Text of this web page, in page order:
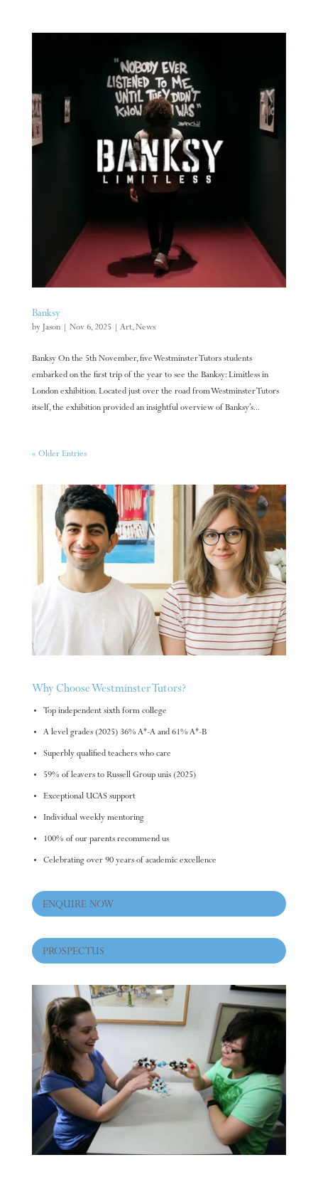
Banksy
by Jason| Nov 6, 2025| Art,News
Banksy On the 5th November, five Westminster Tutors students
embarked on the first trip of the year to see the Banksy: Limitless in
London exhibition. Located just over the road from Westminster Tutors
itself, the exhibition provided an insightful overview of Banksy’s...
« Older Entries
Why Choose Westminster Tutors?
Top independent sixth form college
A level grades (2025) 36% A*-A and 61% A*-B
Superbly qualified teachers who care
59% of leavers to Russell Group unis (2025)
Exceptional UCAS support
Individual weekly mentoring
100% of our parents recommend us
Celebrating over 90 years of academic excellence
ENQUIRE NOW
PROSPECTUS